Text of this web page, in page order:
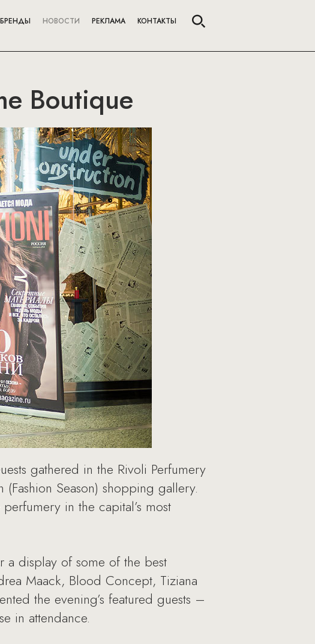
БРЕНДЫ НОВОСТИ РЕКЛАМА КОНТАКТЫ
Boutique
gathered in the Rivoli Perfumery
Season) shopping gallery.
in the capital’s most
a display of some of the best
Maack, Blood Concept, Tiziana
the evening’s featured guests –
in attendance.